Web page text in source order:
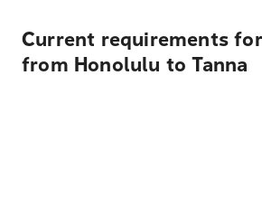
Current requirements
from Honolulu to Tanna